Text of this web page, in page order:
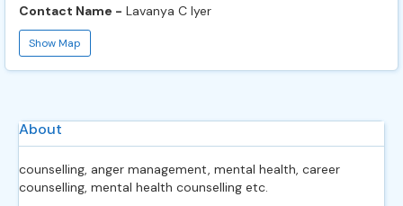
Contact Name - Lavanya C Iyer
Show Map
About
counselling, anger management, mental health, career
counselling, mental health counselling etc.